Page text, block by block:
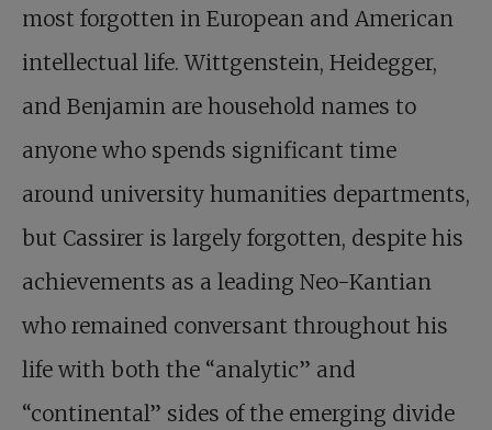
most forgotten in European and American
intellectual life. Wittgenstein, Heidegger,
and Benjamin are household names to
anyone who spends significant time
around university humanities departments,
but Cassirer is largely forgotten, despite his
achievements as a leading Neo-Kantian
who remained conversant throughout his
life with both the “analytic” and
“continental” sides of the emerging divide